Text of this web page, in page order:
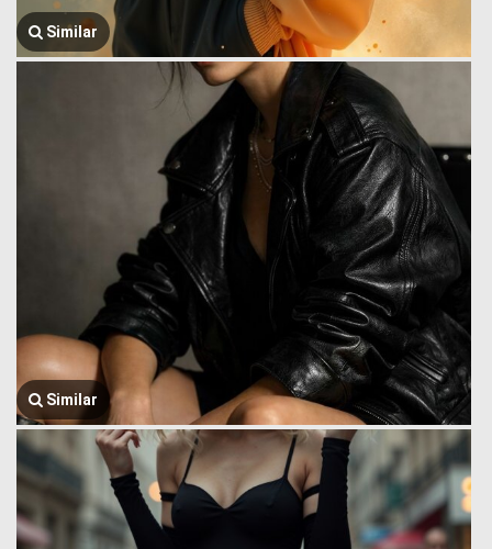
Similar
Similar